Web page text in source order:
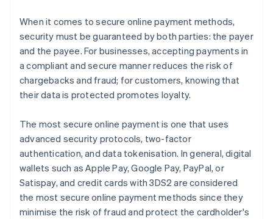
When it comes to secure online payment methods,
security must be guaranteed by both parties: the payer
and the payee. For businesses, accepting payments in
a compliant and secure manner reduces the risk of
chargebacks and fraud; for customers, knowing that
their data is protected promotes loyalty.
The most secure online payment is one that uses
advanced security protocols, two-factor
authentication, and data tokenisation. In general, digital
wallets such as Apple Pay, Google Pay, PayPal, or
Satispay, and credit cards with 3DS2 are considered
the most secure online payment methods since they
minimise the risk of fraud and protect the cardholder's